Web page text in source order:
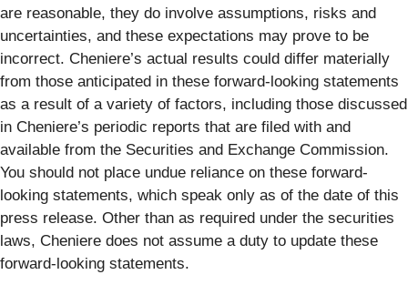
are reasonable, they do involve assumptions, risks and
uncertainties, and these expectations may prove to be
incorrect. Cheniere’s actual results could differ materially
from those anticipated in these forward-looking statements
as a result of a variety of factors, including those discussed
in Cheniere’s periodic reports that are filed with and
available from the Securities and Exchange Commission.
You should not place undue reliance on these forward-
looking statements, which speak only as of the date of this
press release. Other than as required under the securities
laws, Cheniere does not assume a duty to update these
forward-looking statements.